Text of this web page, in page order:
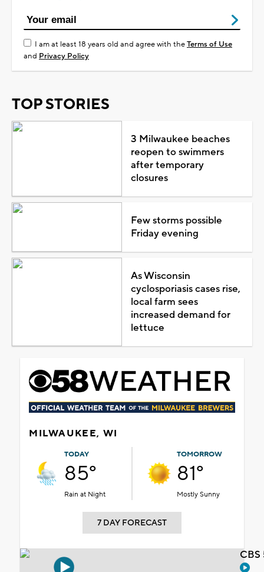
I am at least 18 years old and agree with theTerms of Use
and Privacy Policy
TOP STORIES
3 Milwaukee beaches
reopen to swimmers
after temporary
closures
Few storms possible
Friday evening
As Wisconsin
cyclosporiasis cases rise,
local farm sees
increased demand for
lettuce
MILWAUKEE, WI
TODAY
85°
Rain at Night
TOMORROW
81°
Mostly Sunny
7 DAY FORECAST